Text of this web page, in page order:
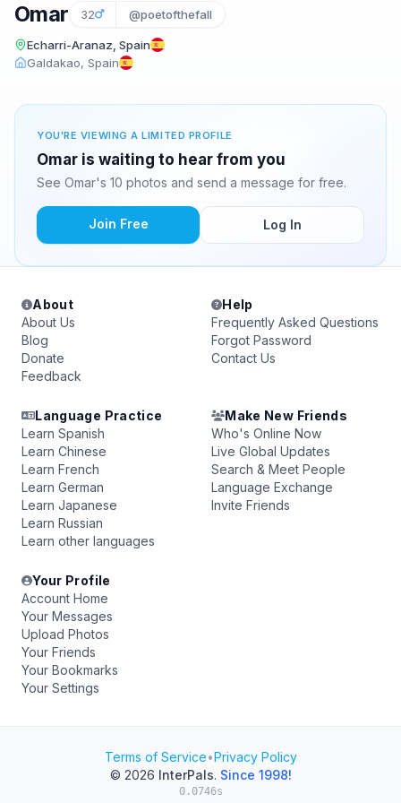
Omar 32 @poetofthefall
Echarri-Aranaz, Spain
Galdakao, Spain
YOU'RE VIEWING A LIMITED PROFILE
Omar is waiting to hear from you
See Omar's 10 photos and send a message for free.
Join Free Log In
About
About Us
Blog
Donate
Feedback
Help
Frequently Asked Questions
Forgot Password
Contact Us
Language Practice
Learn Spanish
Learn Chinese
Learn French
Learn German
Learn Japanese
Learn Russian
Learn other languages
Make New Friends
Who's Online Now
Live Global Updates
Search & Meet People
Language Exchange
Invite Friends
Your Profile
Account Home
Your Messages
Upload Photos
Your Friends
Your Bookmarks
Your Settings
Terms of Service•Privacy Policy
© 2026 InterPals. Since 1998!
0.0746s